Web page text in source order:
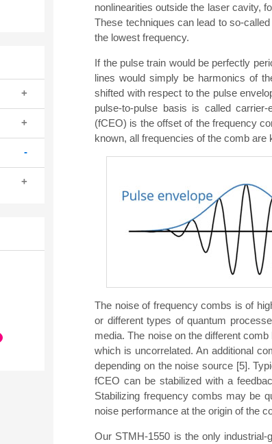
nonlinearities outside the laser cavity,
These techniques can lead to so-
the lowest frequency.
If the pulse train would be perfectly
lines would simply be harmonics of
shifted with respect to the pulse
pulse-to-pulse basis is called
(fCEO) is the offset of the frequency
known, all frequencies of the comb are
The noise of frequency combs is of
or different types of quantum
media. The noise on the different
which is uncorrelated. An additional
depending on the noise source [5].
fCEO can be stabilized with a
Stabilizing frequency combs may be
noise performance at the origin of the
Our STMH-1550 is the only